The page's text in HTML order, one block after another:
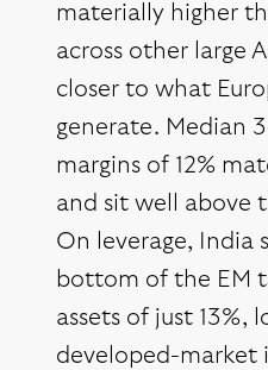
materially higher
across other large
closer to what
generate. Median
margins of 12%
and sit well above
On leverage, India
bottom of the EM
assets of just 13%,
developed-market